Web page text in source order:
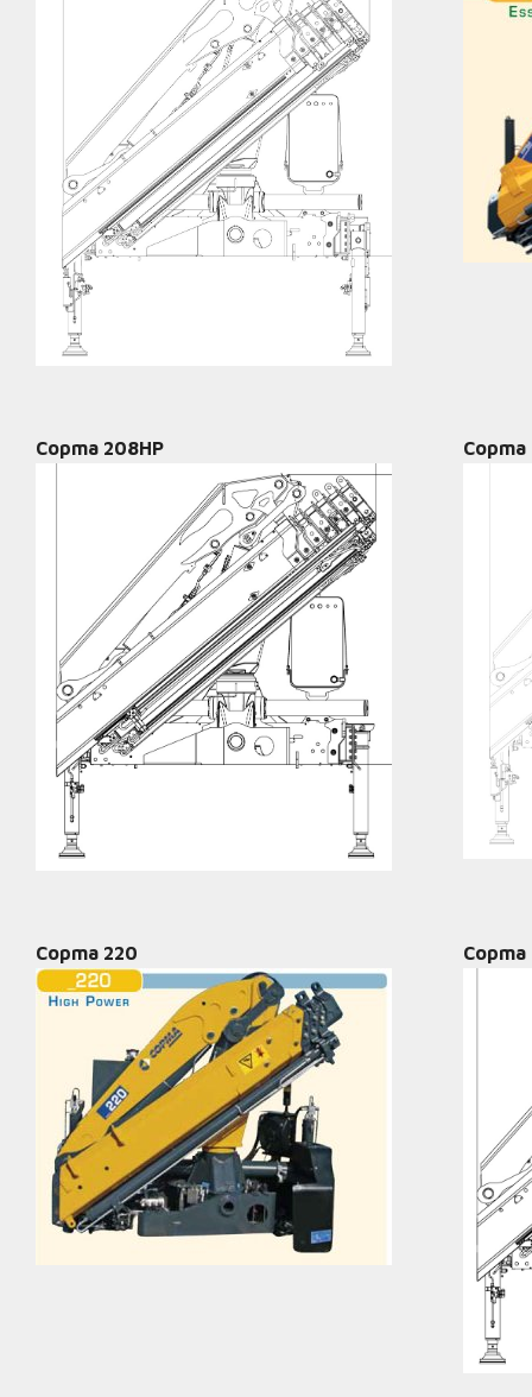
Copma 208HP Copma
Copma 220 Copma